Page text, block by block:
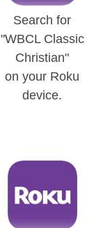
Search for
"WBCL Classic
Christian"
on your Roku
device.